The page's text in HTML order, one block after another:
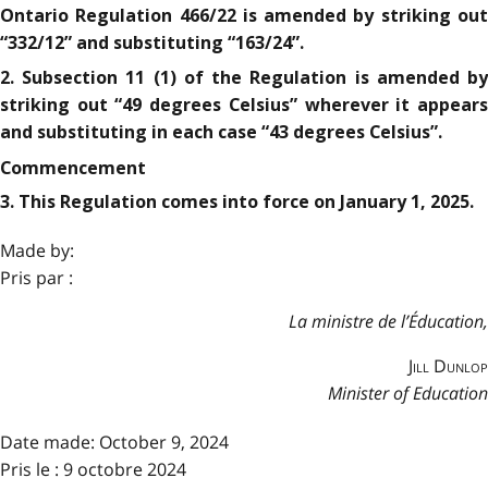
Ontario Regulation 466/22 is amended by striking out
“332/12” and substituting “163/24”.
2. Subsection 11 (1) of the Regulation is amended by
striking out “49 degrees Celsius” wherever it appears
and substituting in each case “43 degrees Celsius”.
Commencement
3. This Regulation comes into force on January 1, 2025.
Made by:
Pris par :
La ministre de l’Éducation,
Jill Dunlop
Minister of Education
Date made: October 9, 2024
Pris le : 9 octobre 2024